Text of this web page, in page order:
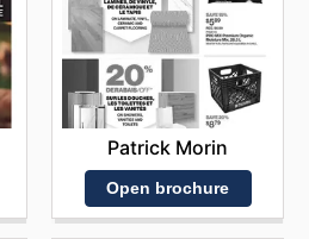
Patrick Morin
Open brochure